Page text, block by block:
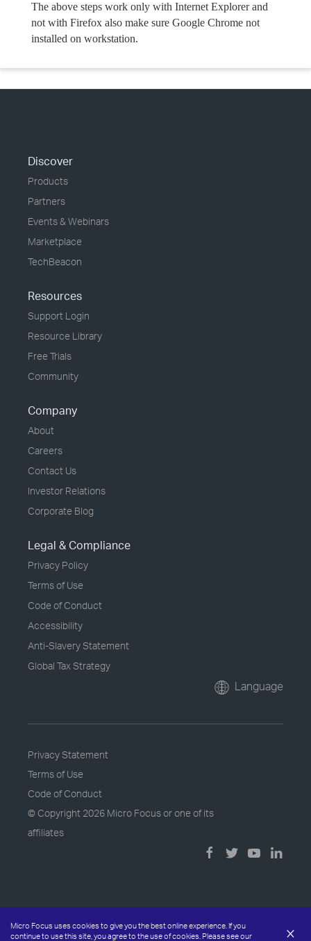
Micro Focus uses cookies to give you the best online experience. If you
continue to use this site, you agree to the use of cookies. Please see our
×
The above steps work only with Internet Explorer and
not with Firefox also make sure Google Chrome not
installed on workstation.
Discover
Products
Partners
Events & Webinars
Marketplace
TechBeacon
Resources
Support Login
Resource Library
Free Trials
Community
Company
About
Careers
Contact Us
Investor Relations
Corporate Blog
Legal & Compliance
Privacy Policy
Terms of Use
Code of Conduct
Accessibility
Anti-Slavery Statement
Global Tax Strategy
Language
Privacy Statement
Terms of Use
Code of Conduct
© Copyright 2026 Micro Focus or one of its
affiliates